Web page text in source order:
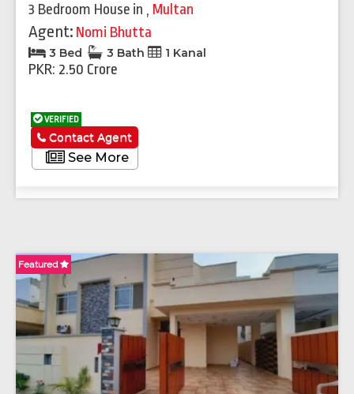
3 Bedroom House in , Multan
Agent: Nomi Bhutta
3 Bed 3 Bath 1 Kanal
PKR: 2.50 Crore
VERIFIED
See More
Contact Agent
Featured